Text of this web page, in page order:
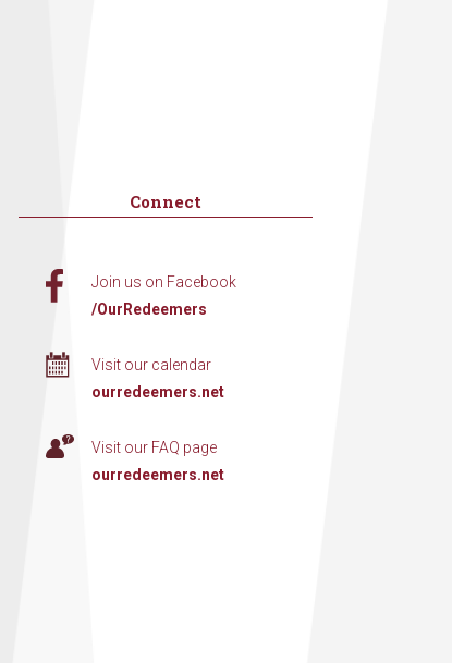
Connect
Join us on Facebook
/OurRedeemers
Visit our calendar
ourredeemers.net
Visit our FAQ page
ourredeemers.net